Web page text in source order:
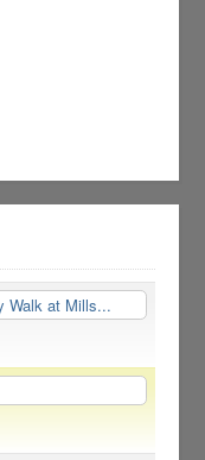
Walk at Mills...